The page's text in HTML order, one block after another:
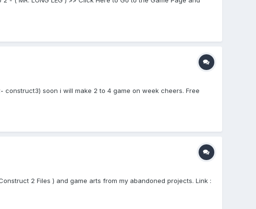
soon i will make 2 to 4 game on week cheers. Free
2 Files ) and game arts from my abandoned projects. Link :